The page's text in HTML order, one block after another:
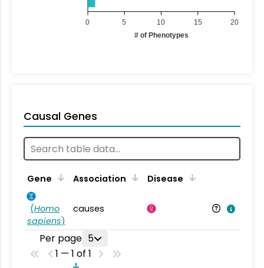
20
15
10
5
0
# of Phenotypes
Causal Genes
Gene Association Disease
(Homo
sapiens)
causes
Per page 5
1 — 1 of 1